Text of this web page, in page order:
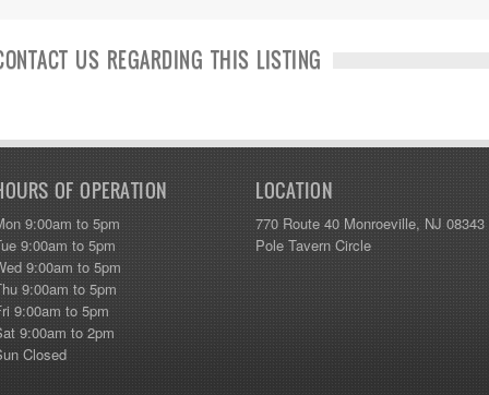
US REGARDING THIS LISTING
OF OPERATION
9:00am to 5pm
9:00am to 5pm
9:00am to 5pm
9:00am to 5pm
9:00am to 5pm
9:00am to 2pm
Closed
LOCATION
770 Route 40 Monroeville, NJ 08343
Pole Tavern Circle